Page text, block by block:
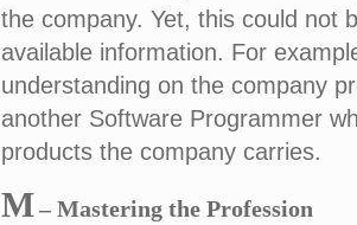
the company. Yet, this could not
available information. For
understanding on the company
another Software Programmer
products the company carries.
M– Mastering the Profession